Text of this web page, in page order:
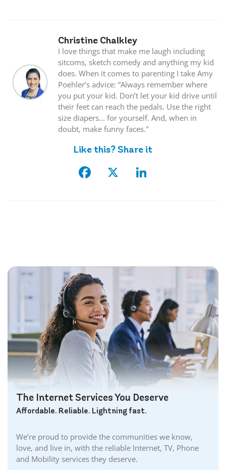
Christine Chalkley
I love things that make me laugh including
sitcoms, sketch comedy and anything my kid
does. When it comes to parenting I take Amy
Poehler’s advice: “Always remember where
you put your kid. Don’t let your kid drive until
their feet can reach the pedals. Use the right
size diapers... for yourself. And, when in
doubt, make funny faces."
Like this? Share it
Facebook
X LinkedIn
The Internet Services You Deserve
Affordable. Reliable. Lightning fast.
We’re proud to provide the communities we know,
love, and live in, with the reliable Internet, TV, Phone
and Mobility services they deserve.